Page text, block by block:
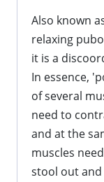
​Also known
relaxing
it is a
In essence,
of several
need to
and at the
muscles
stool out